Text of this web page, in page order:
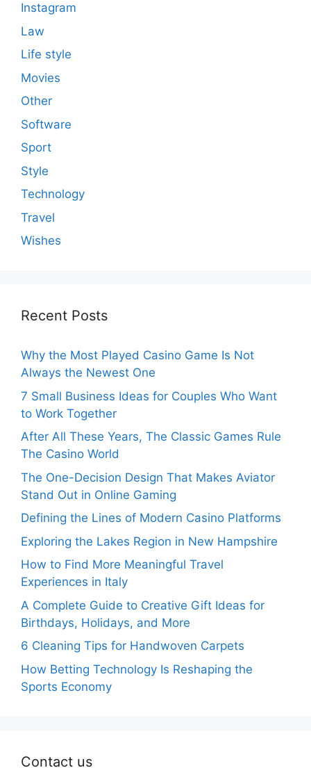
Instagram
Law
Life style
Movies
Other
Software
Sport
Style
Technology
Travel
Wishes
Recent Posts
Why the Most Played Casino Game Is Not
Always the Newest One
7 Small Business Ideas for Couples Who Want
to Work Together
After All These Years, The Classic Games Rule
The Casino World
The One-Decision Design That Makes Aviator
Stand Out in Online Gaming
Defining the Lines of Modern Casino Platforms
Exploring the Lakes Region in New Hampshire
How to Find More Meaningful Travel
Experiences in Italy
A Complete Guide to Creative Gift Ideas for
Birthdays, Holidays, and More
6 Cleaning Tips for Handwoven Carpets
How Betting Technology Is Reshaping the
Sports Economy
Contact us